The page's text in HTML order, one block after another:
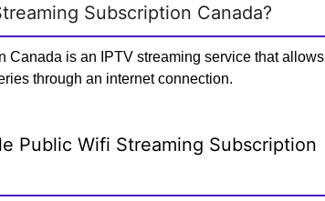
Subscription Canada?
Canada is an IPTV streaming service that allows
through an internet connection.
Public Wifi Streaming Subscription